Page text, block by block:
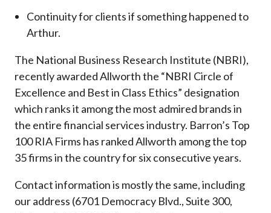
Continuity for clients if something happened to
Arthur.
The National Business Research Institute (NBRI),
recently awarded Allworth the “NBRI Circle of
Excellence and Best in Class Ethics” designation
which ranks it among the most admired brands in
the entire financial services industry. Barron’s Top
100 RIA Firms has ranked Allworth among the top
35 firms in the country for six consecutive years.
Contact information is mostly the same, including
our address (6701 Democracy Blvd., Suite 300,